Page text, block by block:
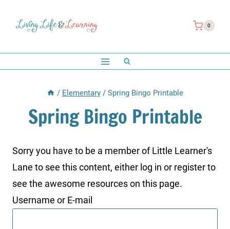
0
/ Elementary / Spring Bingo Printable
Spring Bingo Printable
Sorry you have to be a member of Little Learner's
Lane to see this content, either log in or register to
see the awesome resources on this page.
Username or E-mail